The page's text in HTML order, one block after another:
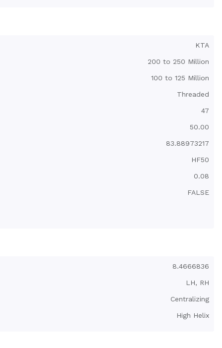
KTA
200 to 250 Million
100 to 125 Million
Threaded
47
50.00
83.88973217
HF50
0.08
FALSE
8.4666836
LH, RH
Centralizing
High Helix